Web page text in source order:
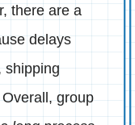
there are a
delays
shipping
group